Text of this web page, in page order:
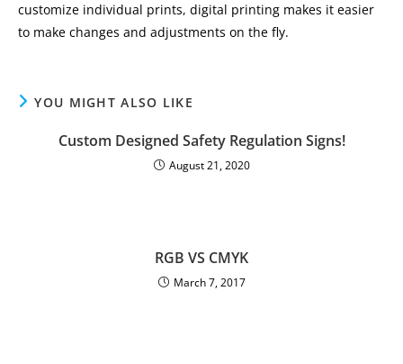
customize individual prints, digital printing makes it easier
to make changes and adjustments on the fly.
YOU MIGHT ALSO LIKE
Custom Designed Safety Regulation Signs!
August 21, 2020
RGB VS CMYK
March 7, 2017